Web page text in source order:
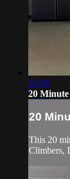
21:09
20
20
This 20
Climbers,